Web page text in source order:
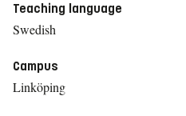
Teaching language
Swedish
Campus
Linköping